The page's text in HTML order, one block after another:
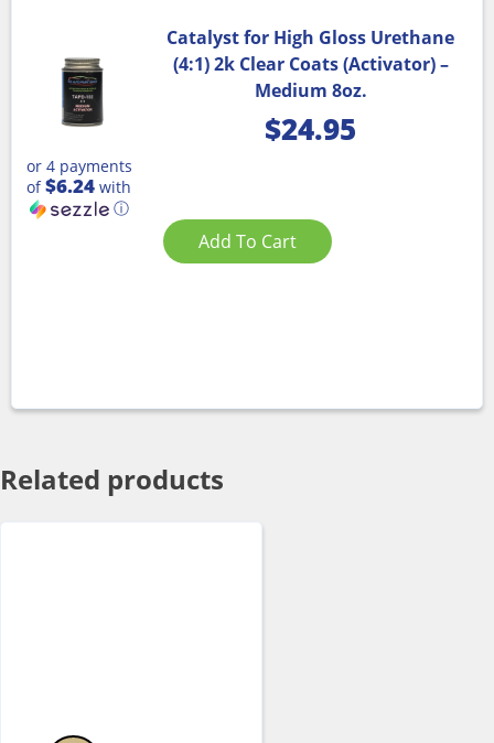
Catalyst for High Gloss Urethane
(4:1) 2k Clear Coats (Activator) –
Medium 8oz.
$24.95
or 4 payments
of$6.24 with
ⓘ
Add To Cart
Related products